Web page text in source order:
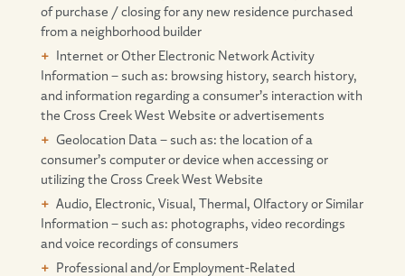
of purchase / closing for any new residence purchased
from a neighborhood builder
Internet or Other Electronic Network Activity
Information – such as: browsing history, search history,
and information regarding a consumer’s interaction with
the Cross Creek West Website or advertisements
Geolocation Data – such as: the location of a
consumer’s computer or device when accessing or
utilizing the Cross Creek West Website
Audio, Electronic, Visual, Thermal, Olfactory or Similar
Information – such as: photographs, video recordings
and voice recordings of consumers
Professional and/or Employment-Related